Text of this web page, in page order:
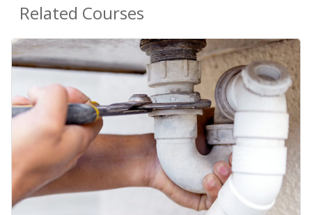
Related Courses